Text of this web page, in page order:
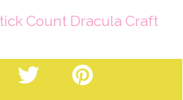
Count Dracula Craft